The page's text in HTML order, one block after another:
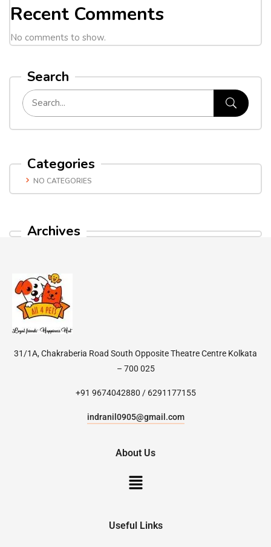
Recent Comments
No comments to show.
Search
Categories
NO CATEGORIES
Archives
31/1A, Chakraberia Road South Opposite Theatre Centre Kolkata
– 700 025
+91 9674042880 / 6291177155
indranil0905@gmail.com
About Us
Useful Links